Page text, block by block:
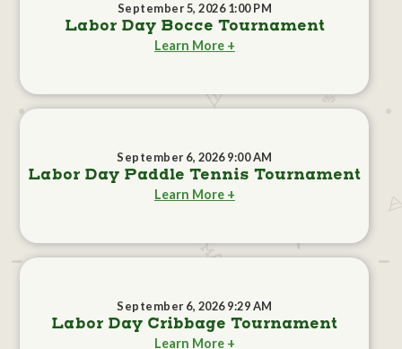
September 5, 2026 1:00 PM
Labor Day Bocce Tournament
Learn More +
September 6, 2026 9:00 AM
Labor Day Paddle Tennis Tournament
Learn More +
September 6, 2026 9:29 AM
Labor Day Cribbage Tournament
Learn More +